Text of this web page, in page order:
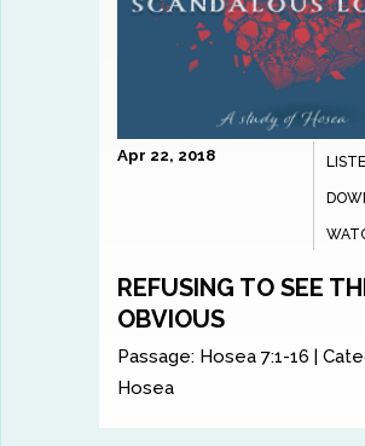
Apr 22, 2018
REFUSING TO SEE
OBVIOUS
Passage: Hosea 7:1-16 |
Hosea